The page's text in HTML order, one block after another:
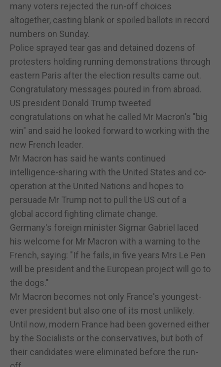
many voters rejected the run-off choices
altogether, casting blank or spoiled ballots in record
numbers on Sunday.
Police sprayed tear gas and detained dozens of
protesters holding running demonstrations through
eastern Paris after the election results came out.
Congratulatory messages poured in from abroad.
US president Donald Trump tweeted
congratulations on what he called Mr Macron's "big
win" and said he looked forward to working with the
new French leader.
Mr Macron has said he wants continued
intelligence-sharing with the United States and co-
operation at the United Nations and hopes to
persuade Mr Trump not to pull the US out of a
global accord fighting climate change.
Germany's foreign minister Sigmar Gabriel laced
his welcome for Mr Macron with a warning to the
French, saying: "If he fails, in five years Mrs Le Pen
will be president and the European project will go to
the dogs."
Mr Macron becomes not only France's youngest-
ever president but also one of its most unlikely.
Until now, modern France had been governed either
by the Socialists or the conservatives, but both of
their candidates were eliminated before the run-